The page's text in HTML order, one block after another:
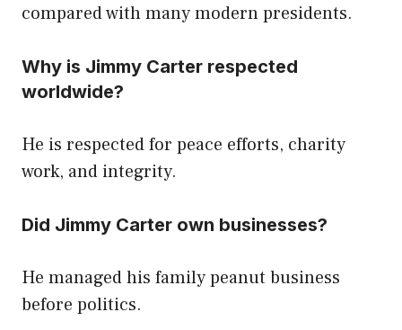
compared with many modern presidents.
Why is Jimmy Carter respected
worldwide?
He is respected for peace efforts, charity
work, and integrity.
Did Jimmy Carter own businesses?
He managed his family peanut business
before politics.